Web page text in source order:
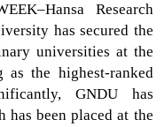
Research
has secured the
universities at the
the highest-ranked
GNDU has
has been placed at the